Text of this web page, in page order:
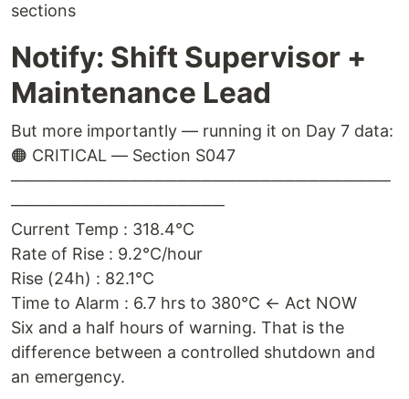
sections
Notify: Shift Supervisor +
Maintenance Lead
But more importantly — running it on Day 7 data:
🟠 CRITICAL — Section S047
────────────────────────────────
──────────────────
Current Temp : 318.4°C
Rate of Rise : 9.2°C/hour
Rise (24h) : 82.1°C
Time to Alarm : 6.7 hrs to 380°C ← Act NOW
Six and a half hours of warning. That is the
difference between a controlled shutdown and
an emergency.